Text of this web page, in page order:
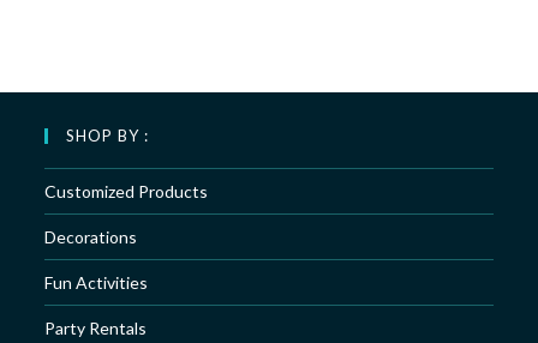
SHOP BY :
Customized Products
Decorations
Fun Activities
Party Rentals